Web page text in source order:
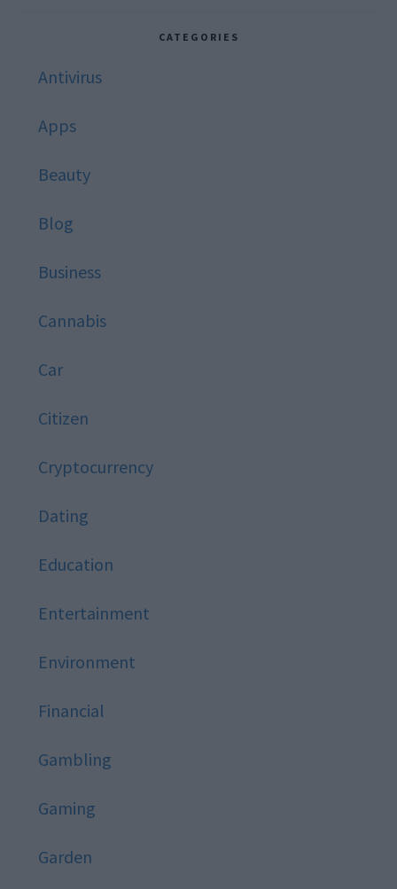
CATEGORIES
Antivirus
Apps
Beauty
Blog
Business
Cannabis
Car
Citizen
Cryptocurrency
Dating
Education
Entertainment
Environment
Financial
Gambling
Gaming
Garden